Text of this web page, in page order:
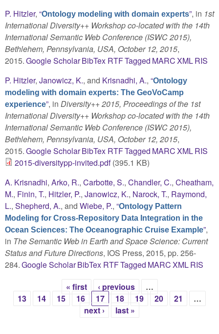
P. Hitzler, “Ontology modeling with domain experts”, in 1st
International Diversity++ Workshop co-located with the 14th
International Semantic Web Conference (ISWC 2015),
Bethlehem, Pennsylvania, USA, October 12, 2015,
2015.Google ScholarBibTex RTFTagged MARCXMLRIS
P. Hitzler, Janowicz, K., and Krisnadhi, A., “Ontology
modeling with domain experts: The GeoVoCamp
experience”, in Diversity++ 2015, Proceedings of the 1st
International Diversity++ Workshop co-located with the 14th
International Semantic Web Conference (ISWC 2015),
Bethlehem, Pennsylvania, USA, October 12, 2015,
2015.Google ScholarBibTex RTFTagged MARCXMLRIS
2015-diversitypp-invited.pdf(395.1 KB)
A. Krisnadhi, Arko, R., Carbotte, S., Chandler, C., Cheatham,
M., Finin, T., Hitzler, P., Janowicz, K., Narock, T., Raymond,
L., Shepherd, A., and Wiebe, P., “Ontology Pattern
Modeling for Cross-Repository Data Integration in the
Ocean Sciences: The Oceanographic Cruise Example”,
in The Semantic Web in Earth and Space Science: Current
Status and Future Directions, IOS Press, 2015, pp. 256-
284.Google ScholarBibTex RTFTagged MARCXMLRIS
Pages
« first ‹ previous
…
13
14 15 16 17 18 19 20 21
…
next ›
last »